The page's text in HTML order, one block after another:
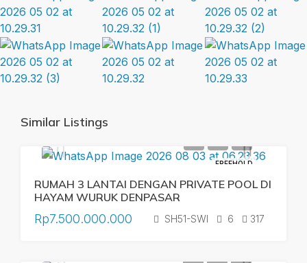
Similar Listings
FREEHOLD
RUMAH 3 LANTAI DENGAN PRIVATE POOL DI
HAYAM WURUK DENPASAR
Rp7.500.000.000 SH51-SWI 6 317